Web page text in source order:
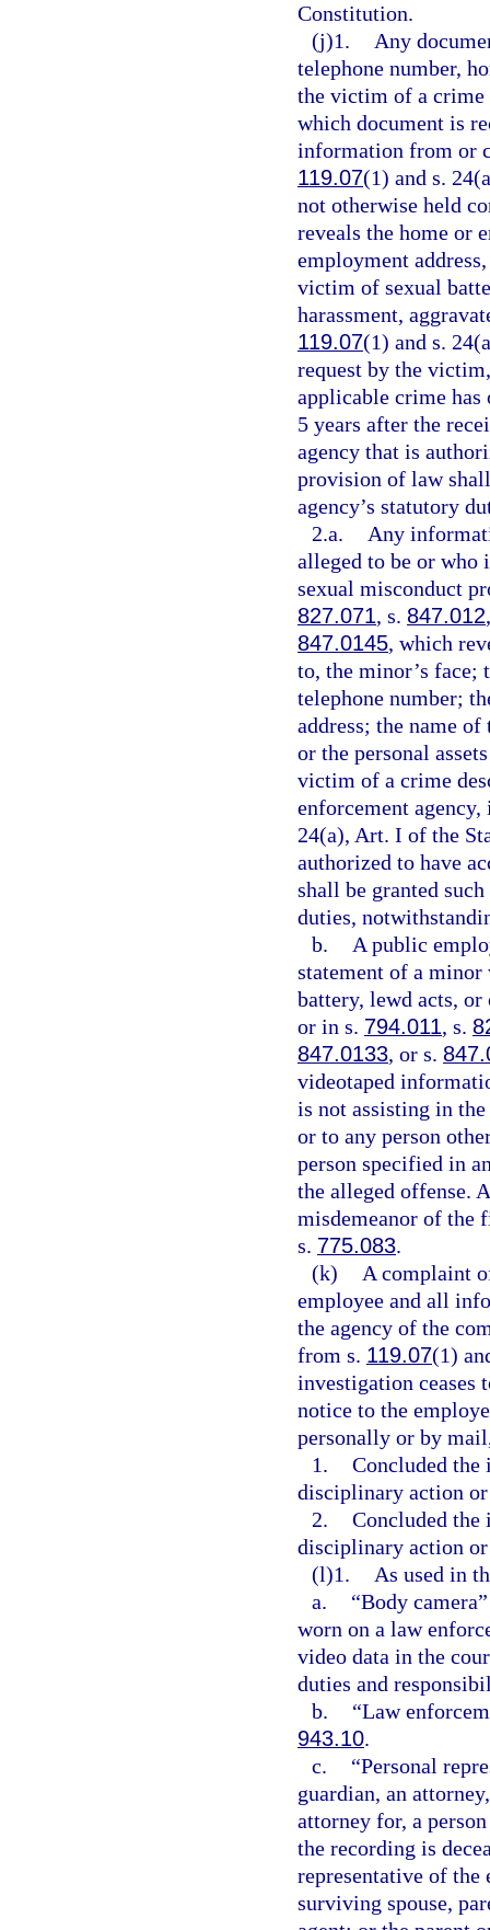
Constitution.
(j)1.
Any
telephone number,
the victim of a crime
which document is
information from or
119.07(1) and s.
not otherwise held
reveals the home or
employment
victim of sexual
harassment,
119.07(1) and s.
request by the
applicable crime has
5 years after the
agency that is
provision of law
agency’s statutory
2.a.
Any
alleged to be or who
sexual misconduct
827.071, s. 847.012
847.0145, which
to, the minor’s face;
telephone number;
address; the name
or the personal
victim of a crime
enforcement
24(a), Art. I of the
authorized to have
shall be granted
duties,
b.
A public
statement of a
battery, lewd acts,
or in s. 794.011, s.
847.0133, or s.
videotaped
is not assisting in
or to any person
person specified in
the alleged offense.
misdemeanor of the
s. 775.083.
(k)
A complaint
employee and all
the agency of the
from s. 119.07(1)
investigation ceases
notice to the
personally or by
1. Concluded
disciplinary action
2. Concluded
disciplinary action
(l)1.
As used in
a.
“Body
worn on a law
video data in the
duties and
b.
“Law
943.10.
c.
“Personal
guardian, an
attorney for, a
the recording is
representative of the
surviving spouse,